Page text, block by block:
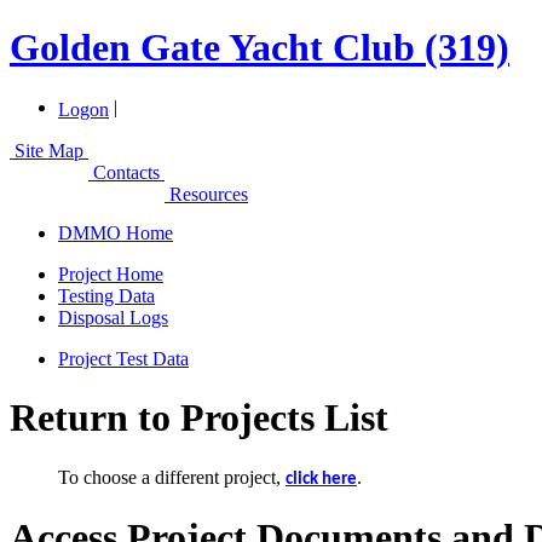
Golden Gate Yacht Club (319)
Logon |
Site Map
Contacts
Resources
DMMO Home
Project Home
Testing Data
Disposal Logs
Project Test Data
Return to Projects List
To choose a different project, click here.